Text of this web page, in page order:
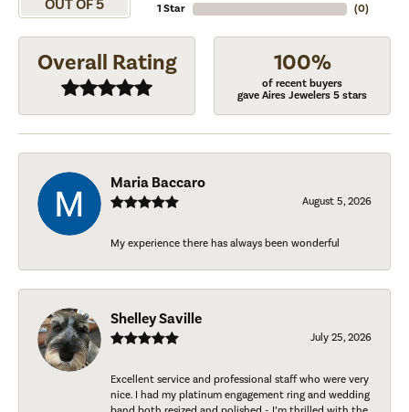
OUT OF 5
1 Star
(0)
Overall Rating 100%
of recent buyers
gave Aires Jewelers 5 stars
Maria Baccaro
August 5, 2026
My experience there has always been wonderful
Shelley Saville
July 25, 2026
Excellent service and professional staff who were very
nice. I had my platinum engagement ring and wedding